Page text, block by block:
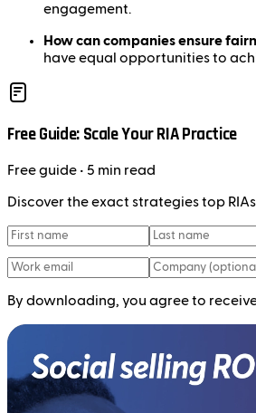
engagement.
How can companies ensure
have equal opportunities to
Free Guide: Scale Your RIA Practice
Freeguide • 5 min read
Discover the exact strategies top
By downloading, you agree to